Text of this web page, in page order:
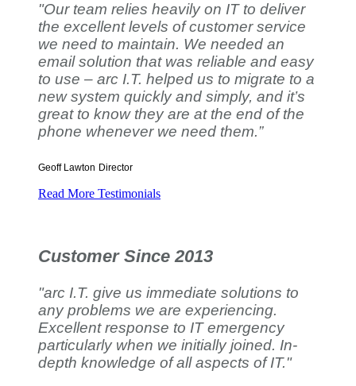
"Our team relies heavily on IT to deliver
the excellent levels of customer service
we need to maintain. We needed an
email solution that was reliable and easy
to use – arc I.T. helped us to migrate to a
new system quickly and simply, and it’s
great to know they are at the end of the
phone whenever we need them.”
Geoff Lawton Director
Read More Testimonials
Customer Since 2013
"arc I.T. give us immediate solutions to
any problems we are experiencing.
Excellent response to IT emergency
particularly when we initially joined. In-
depth knowledge of all aspects of IT."